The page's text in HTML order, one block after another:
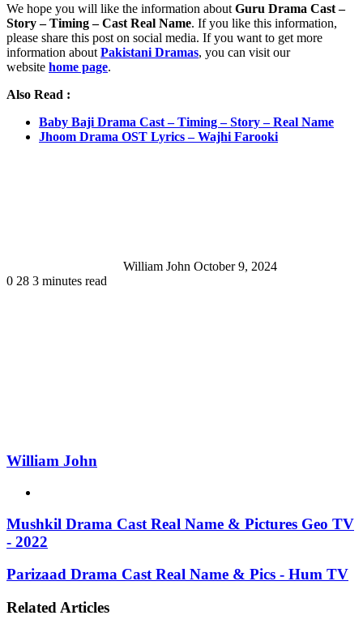
We hope you will like the information about Guru Drama Cast –
Story – Timing – Cast Real Name. If you like this information,
please share this post on social media. If you want to get more
information about Pakistani Dramas, you can visit our
website home page.
Also Read :
Baby Baji Drama Cast – Timing – Story – Real Name
Jhoom Drama OST Lyrics – Wajhi Farooki
William John October 9, 2024
0 28 3 minutes read
William John
Mushkil Drama Cast Real Name & Pictures Geo TV
- 2022
Parizaad Drama Cast Real Name & Pics - Hum TV
Related Articles